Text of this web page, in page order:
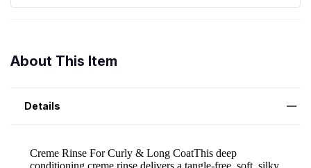
About This Item
Details